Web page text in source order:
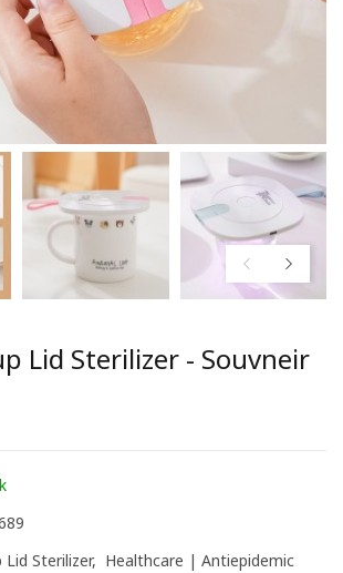
Lid Sterilizer - Souvneir
Lid Sterilizer
Healthcare | Antiepidemic